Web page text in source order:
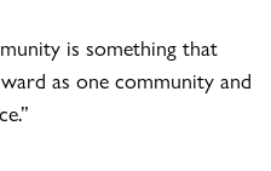
is something that
as one community and